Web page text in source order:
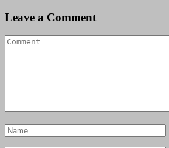
Leave a Comment